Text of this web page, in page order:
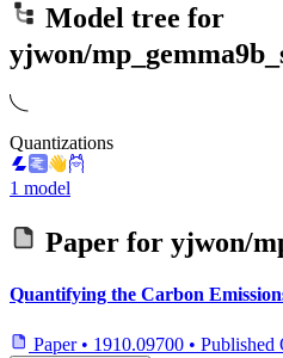
Model tree for
yjwon/
Quantizations
1 model
Paper for yjwon/
Quantifying the Carbon
Paper • 1910.09700 • Published